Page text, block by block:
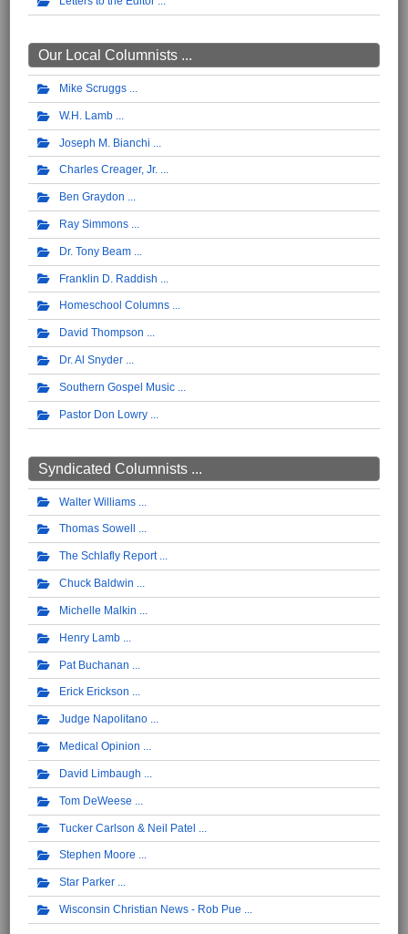
Our Local Columnists ...
Mike Scruggs
W.H. Lamb
Joseph M. Bianchi
Charles Creager, Jr.
Ben Graydon
Ray Simmons
Dr. Tony Beam
Franklin D. Raddish
Homeschool Columns
David Thompson
Dr. Al Snyder
Southern Gospel Music
Pastor Don Lowry
Syndicated Columnists ...
Walter Williams
Thomas Sowell
The Schlafly Report
Chuck Baldwin
Michelle Malkin
Henry Lamb
Pat Buchanan
Erick Erickson
Judge Napolitano
Medical Opinion
David Limbaugh
Tom DeWeese
Tucker Carlson & Neil Patel
Stephen Moore
Star Parker
Wisconsin Christian News - Rob Pue